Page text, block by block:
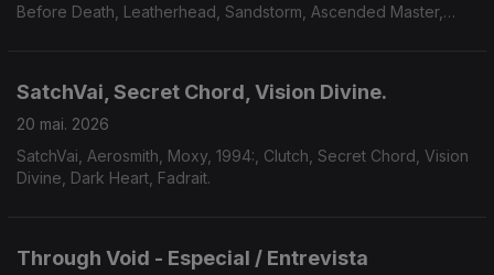
Before Death, Leatherhead, Sandstorm, Ascended Master,
SatchVai, Secret Chord, Vision Divine.
20 mai. 2026
SatchVai, Aerosmith, Moxy, 1994:, Clutch, Secret Chord, Vision
Divine, Dark Heart, Fadrait.
Through Void - Especial / Entrevista